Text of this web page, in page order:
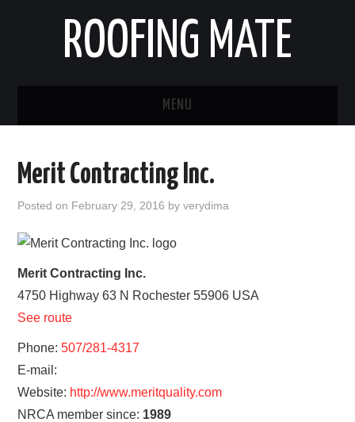
ROOFING MATE
MENU
STATES
HOME
ABOUT US
CONTACT
Merit Contracting Inc.
Posted on February 29, 2016 byverydima
Merit Contracting Inc.
4750 Highway 63 N Rochester 55906 USA
See route
Phone:507/281-4317
E-mail:
Website: http://www.meritquality.com
NRCA member since: 1989